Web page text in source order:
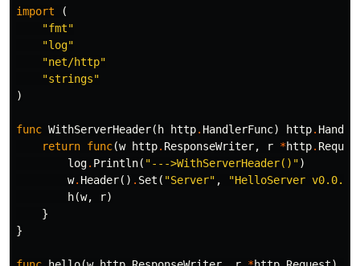
import
(
"fmt"
"log"
"net/http"
"strings"
)
func WithServerHeader( h http. HandlerFunc) http.
return func(w http. ResponseWriter, r *http.
log. Println( "--->WithServerHeader()")
w. Header() . Set ( "Server" , "HelloServer v0.0.1"
h(w, r)
}
}